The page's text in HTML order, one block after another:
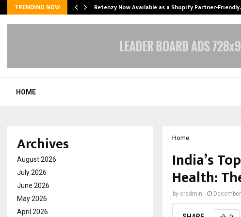
TRENDING NOW Retenzy Now Available as a Shopify Partner-
HOME
Home
India’s
Health:
by cradmin
Archives
August 2026
July 2026
June 2026
May 2026
April 2026